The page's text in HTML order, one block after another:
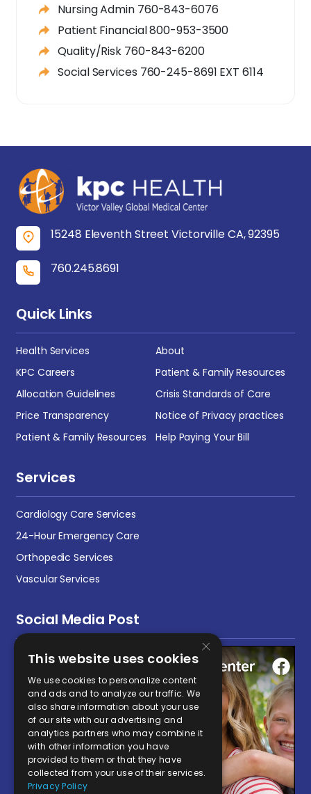
Nursing Admin 760-843-6076
Patient Financial 800-953-3500
Quality/Risk 760-843-6200
Social Services 760-245-8691 EXT 6114
15248 Eleventh Street Victorville CA, 92395
760.245.8691
Quick Links
Health Services
About
KPC Careers
Patient & Family Resources
Allocation Guidelines
Crisis Standards of Care
Price Transparency
Notice of Privacy practices
Patient & Family Resources
Help Paying Your Bill
Services
Cardiology Care Services
24-Hour Emergency Care
Orthopedic Services
Vascular Services
Social Media Post
×
This website uses cookies
We use cookies to personalize content
and ads and to analyze our traffic. We
also share information about your use
of our site with our advertising and
analytics partners who may combine it
with other information you have
provided to them or that they have
collected from your use of their services.
Privacy Policy